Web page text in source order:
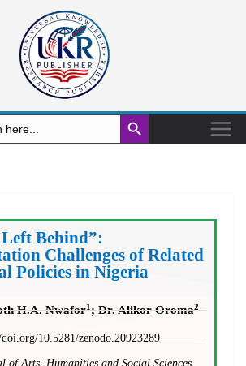
Search Button
Behind”:
Challenges of Related
Policies in Nigeria
H.A. Nwafor1; Dr. Alikor Oroma2
10.5281/zenodo.20923289
of Arts, Humanities and Social Sciences